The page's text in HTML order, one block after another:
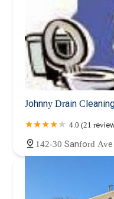
Johnny Drain
4.0 (21
142-30 Sanford